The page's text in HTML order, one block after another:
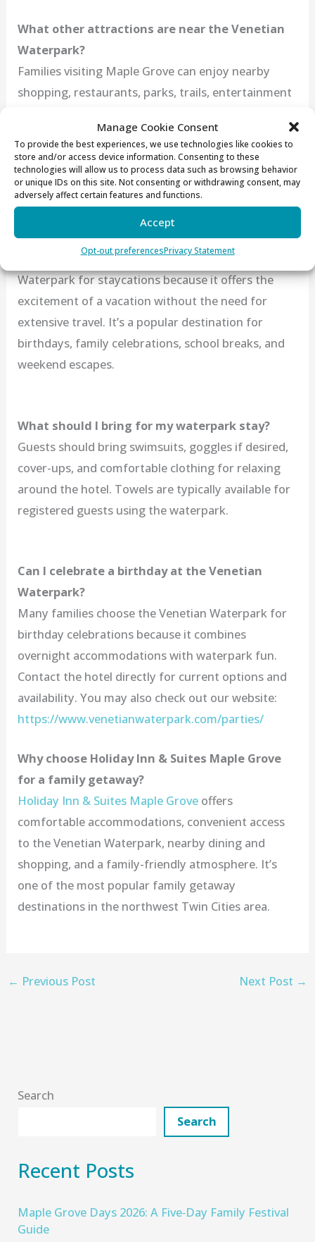
Manage Cookie Consent
To provide the best experiences, we use technologies like cookies to
store and/or access device information. Consenting to these
technologies will allow us to process data such as browsing behavior
or unique IDs on this site. Not consenting or withdrawing consent, may
adversely affect certain features and functions.
Accept
Opt-out preferencesPrivacy Statement
What other attractions are near the Venetian
Waterpark?
Families visiting Maple Grove can enjoy nearby
shopping, restaurants, parks, trails, entertainment
hotel’s location makes it easy to turn a waterpark
stay into a full weekend getaway.
Is the Venetian Waterpark a good option for a
Minnesota staycation?
Absolutely! Many families choose the Venetian
Waterpark for staycations because it offers the
excitement of a vacation without the need for
extensive travel. It’s a popular destination for
birthdays, family celebrations, school breaks, and
weekend escapes.
What should I bring for my waterpark stay?
Guests should bring swimsuits, goggles if desired,
cover-ups, and comfortable clothing for relaxing
around the hotel. Towels are typically available for
registered guests using the waterpark.
Can I celebrate a birthday at the Venetian
Waterpark?
Many families choose the Venetian Waterpark for
birthday celebrations because it combines
overnight accommodations with waterpark fun.
Contact the hotel directly for current options and
availability. You may also check out our website:
https://www.venetianwaterpark.com/parties/
Why choose Holiday Inn & Suites Maple Grove
for a family getaway?
Holiday Inn & Suites Maple Grove offers
comfortable accommodations, convenient access
to the Venetian Waterpark, nearby dining and
shopping, and a family-friendly atmosphere. It’s
one of the most popular family getaway
destinations in the northwest Twin Cities area.
← Previous Post Next Post →
Search
Search
Recent Posts
Maple Grove Days 2026: A Five‑Day Family Festival
Guide